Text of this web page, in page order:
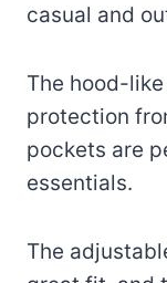
casual and
The hood-
protection
pockets are
essentials.
The